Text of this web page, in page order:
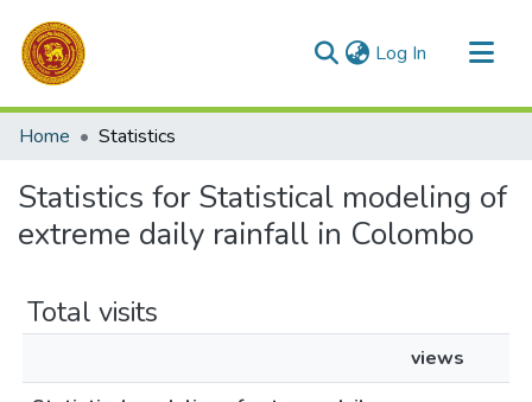
Log In (current)
Communities & Collections
Home Statistics
Statistics for Statistical modeling of
extreme daily rainfall in Colombo
Total visits
views